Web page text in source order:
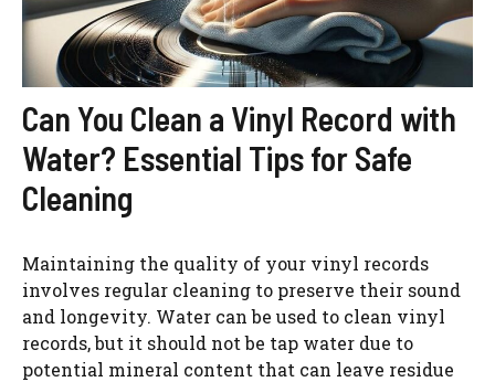
Can You Clean a Vinyl Record with
Water? Essential Tips for Safe
Cleaning
Maintaining the quality of your vinyl records
involves regular cleaning to preserve their sound
and longevity. Water can be used to clean vinyl
records, but it should not be tap water due to
potential mineral content that can leave residue